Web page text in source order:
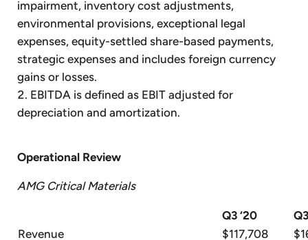
impairment, inventory cost adjustments,
environmental provisions, exceptional legal
expenses, equity-settled share-based payments,
strategic expenses and includes foreign currency
gains or losses.
EBITDA is defined as EBIT adjusted for
depreciation and amortization.
Operational Review
AMG Critical Materials
Q3 ‘20
Revenue
$117,708